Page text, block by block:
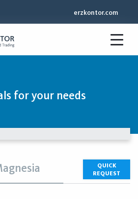
erzkontor.com
for your needs
QUICK
REQUEST